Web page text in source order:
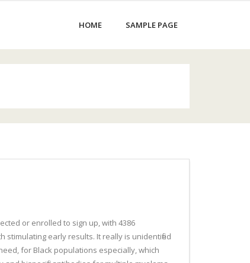
HOME SAMPLE PAGE
or enrolled to sign up, with 4386
stimulating early results. It really is unidentified
for Black populations especially, which